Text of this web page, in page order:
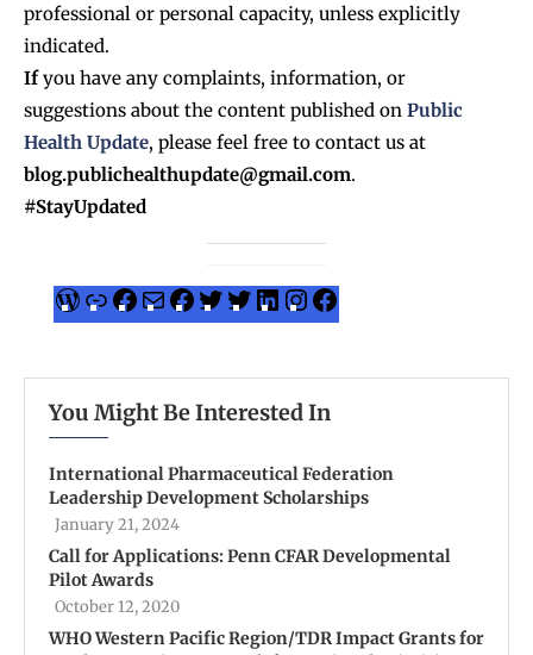
professional or personal capacity, unless explicitly
indicated.
Ifyou have any complaints, information, or
suggestions about the content published on Public
Health Update, please feel free to contact us at
blog.publichealthupdate@gmail.com.
#StayUpdated
You Might Be Interested In
International Pharmaceutical Federation
Leadership Development Scholarships
January 21, 2024
Call for Applications: Penn CFAR Developmental
Pilot Awards
October 12, 2020
WHO Western Pacific Region/TDR Impact Grants for